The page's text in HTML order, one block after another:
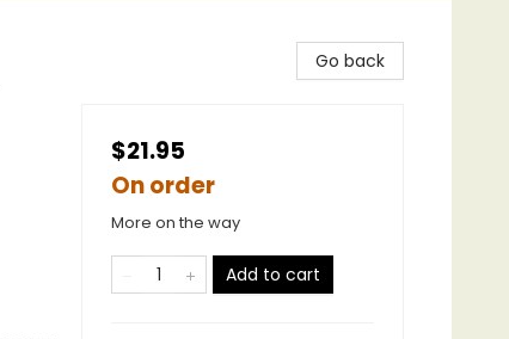
Go back
$21.95
On order
More on the way
Add to cart